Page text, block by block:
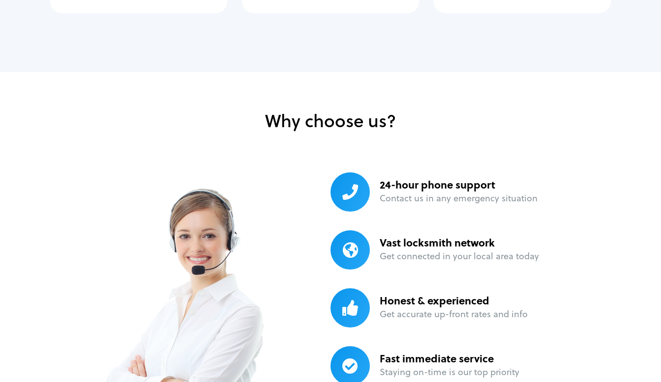
Why choose us?
24-hour phone support
Contact us in any emergency situation
Vast locksmith network
Get connected in your local area today
Honest & experienced
Get accurate up-front rates and info
Fast immediate service
Staying on-time is our top priority